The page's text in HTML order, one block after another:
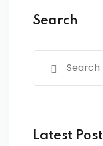
Search
Latest Post